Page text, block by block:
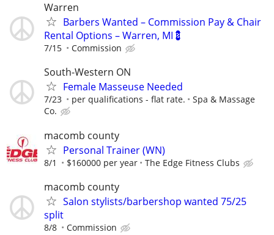
Warren
Barbers Wanted – Commission Pay & Chair
Rental Options – Warren, MI💈
7/15 Commission
South-Western ON
Female Masseuse Needed
7/23 per qualifications - flat rate.
Spa & Massage
Co.
macomb county
Personal Trainer (WN)
8/1 $160000 per year The Edge Fitness Clubs
macomb county
Salon stylists/barbershop wanted 75/25
split
8/8 Commission